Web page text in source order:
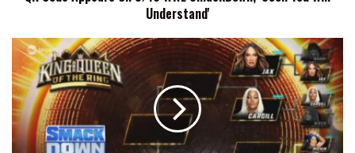
Understand'
Jade
Cargill,
Bianca
Belair,
And
Nia
Jax